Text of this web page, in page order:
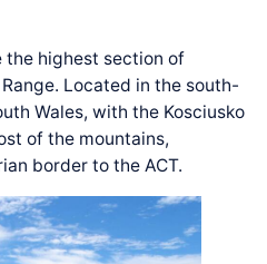
the highest section of
Located in the south-
Wales, with the Kosciusko
of the mountains,
border to the ACT.